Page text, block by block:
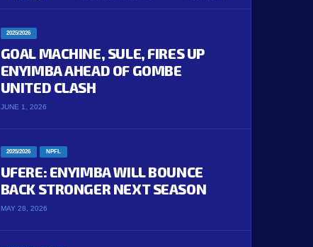
2025/2026
GOAL MACHINE, SULE, FIRES UP
ENYIMBA AHEAD OF GOMBE
UNITED CLASH
JUNE 1, 2026
2025/2026 NPFL
UFERE: ENYIMBA WILL BOUNCE
BACK STRONGER NEXT SEASON
MAY 28, 2026